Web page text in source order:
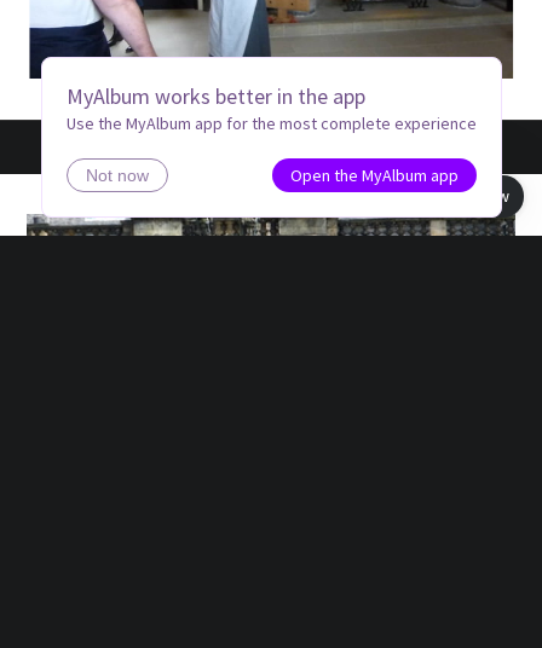
MyAlbum works better in the app
Use the MyAlbum app for the most complete experience
Not now
Open the MyAlbum app
Book view